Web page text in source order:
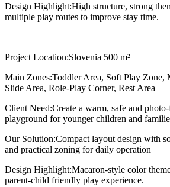
Design Highlight:High structure, strong
multiple play routes to improve stay time.
Project Location:Slovenia 500 m²
Main Zones:Toddler Area, Soft Play Zone,
Slide Area, Role-Play Corner, Rest Area
Client Need:Create a warm, safe and
playground for younger children and
Our Solution:Compact layout design with
and practical zoning for daily operation
Design Highlight:Macaron-style color
parent-child friendly play experience.